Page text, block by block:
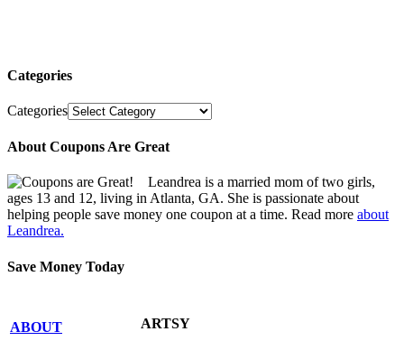
Categories
Categories
About Coupons Are Great
Leandrea is a married mom of two girls,
ages 13 and 12, living in Atlanta, GA. She is passionate about
helping people save money one coupon at a time. Read more about
Leandrea.
Save Money Today
ABOUT ARTSY